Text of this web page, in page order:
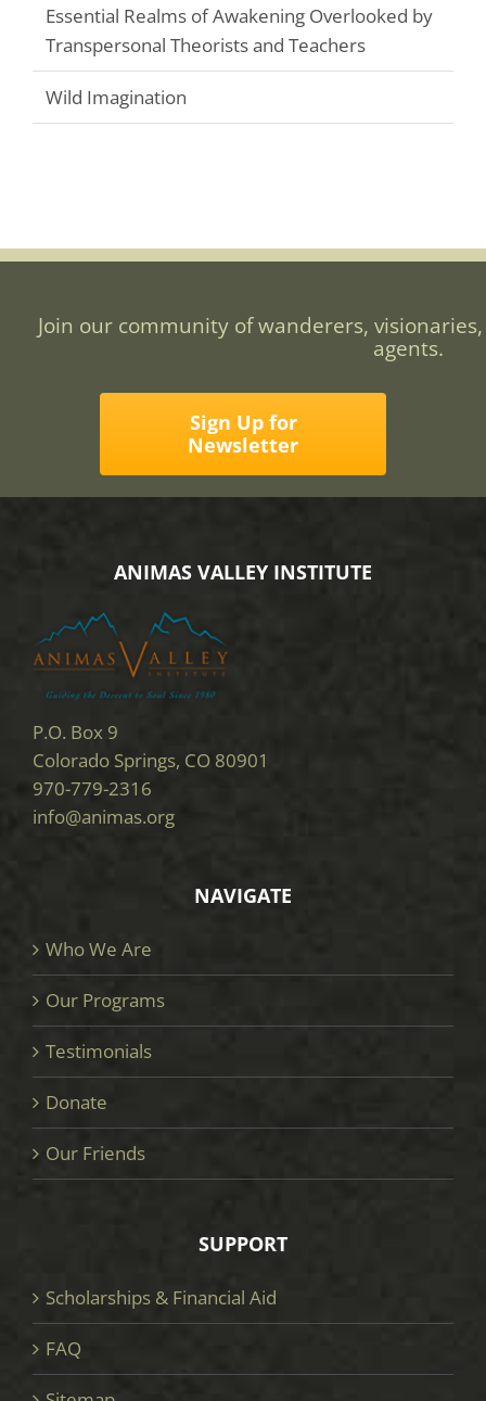
Essential Realms of Awakening Overlooked by
Transpersonal Theorists and Teachers
Wild Imagination
Join our community of wanderers,
agents.
Sign Up for
Newsletter
ANIMAS VALLEY INSTITUTE
P.O. Box 9
Colorado Springs, CO 80901
970-779-2316
info@animas.org
NAVIGATE
Who We Are
Our Programs
Testimonials
Donate
Our Friends
SUPPORT
Scholarships & Financial Aid
FAQ